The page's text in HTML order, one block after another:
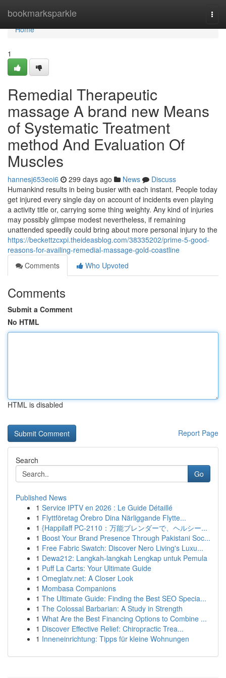
bookmarksparkle
Home
Home
1
Remedial Therapeutic
massage A brand new Means
of Systematic Treatment
method And Evaluation Of
Muscles
hannesj653eoi6 299 days ago News
Discuss
Humankind results in being busier with each instant. People today
get injured every single day on account of incidents even playing
a activity title or, carrying some thing weighty. Any kind of injuries
may possibly glimpse modest nevertheless, if remaining
unattended speedily could bring about more personal injury to the
https://beckettzcxpi.theideasblog.com/38335202/prime-5-good-
reasons-for-availing-remedial-massage-gold-coastline
Comments
Who Upvoted
Comments
Submit a Comment
No HTML
HTML is disabled
Report Page
Search
Go
Published News
1 Service IPTV en 2026 : Le Guide Détaillé
1 Flyttföretag Örebro Dina Närliggande Flytte...
1 {Happilaff PC-2110：万能ブレンダーで、ヘルシー...
1 Boost Your Brand Presence Through Pakistani Soc...
1 Free Fabric Swatch: Discover Nero Living's Luxu...
1 Dewa212: Langkah-langkah Lengkap untuk Pemula
1 Puff La Carts: Your Ultimate Guide
1 Omeglatv.net: A Closer Look
1 Mombasa Companions
1 The Ultimate Guide: Finding the Best SEO Specia...
1 The Colossal Barbarian: A Study in Strength
1 What Are the Best Financing Options to Combine ...
1 Discover Effective Relief: Chiropractic Trea...
1 Inneneinrichtung: Tipps für kleine Wohnungen